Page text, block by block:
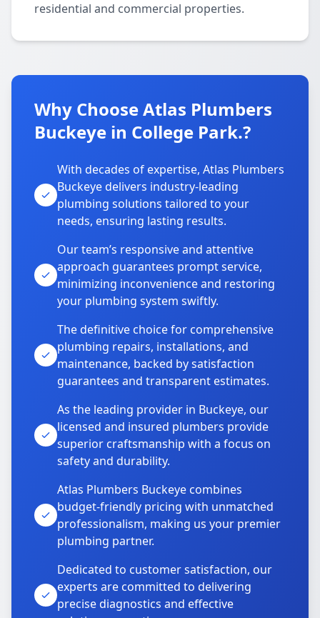
residential and commercial properties.
Why Choose Atlas Plumbers
Buckeye in College Park.?
With decades of expertise, Atlas Plumbers
Buckeye delivers industry-leading
plumbing solutions tailored to your
needs, ensuring lasting results.
Our team’s responsive and attentive
approach guarantees prompt service,
minimizing inconvenience and restoring
your plumbing system swiftly.
The definitive choice for comprehensive
plumbing repairs, installations, and
maintenance, backed by satisfaction
guarantees and transparent estimates.
As the leading provider in Buckeye, our
licensed and insured plumbers provide
superior craftsmanship with a focus on
safety and durability.
Atlas Plumbers Buckeye combines
budget-friendly pricing with unmatched
professionalism, making us your premier
plumbing partner.
Dedicated to customer satisfaction, our
experts are committed to delivering
precise diagnostics and effective